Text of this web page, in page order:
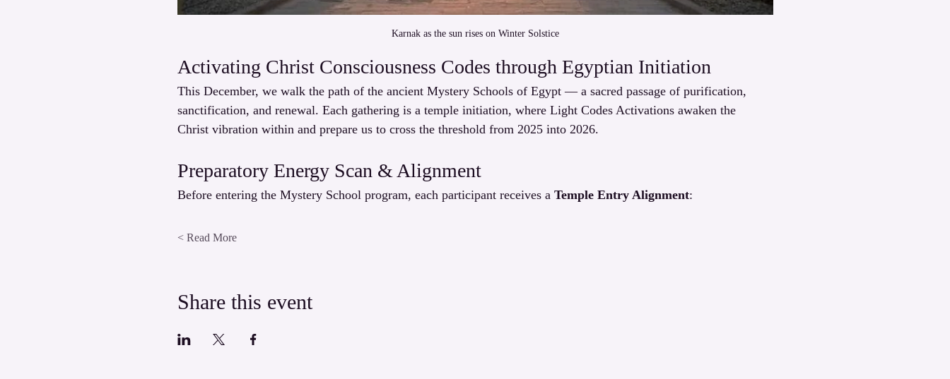
Karnak as the sun rises on Winter Solstice
Activating Christ Consciousness Codes through Egyptian Initiation
This December, we walk the path of the ancient Mystery Schools of Egypt — a sacred passage of purification,
sanctification, and renewal. Each gathering is a temple initiation, where Light Codes Activations awaken the
Christ vibration within and prepare us to cross the threshold from 2025 into 2026.
Preparatory Energy Scan & Alignment
Before entering the Mystery School program, each participant receives a Temple Entry Alignment:
Read More >
Share this event